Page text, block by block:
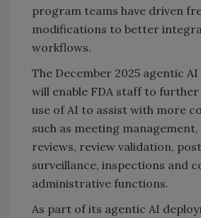
program teams have driven
modifications to better
workflows.
The December 2025 agentic
will enable FDA staff to further
use of AI to assist with more
such as meeting
reviews, review validation,
surveillance, inspections and
administrative functions.
As part of its agentic AI